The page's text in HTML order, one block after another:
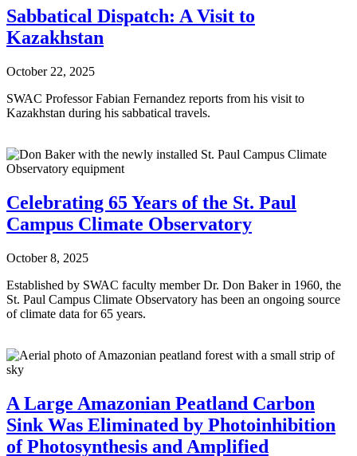
Sabbatical Dispatch: A Visit to
Kazakhstan
October 22, 2025
SWAC Professor Fabian Fernandez reports from his visit to
Kazakhstan during his sabbatical travels.
Celebrating 65 Years of the St. Paul
Campus Climate Observatory
October 8, 2025
Established by SWAC faculty member Dr. Don Baker in 1960, the
St. Paul Campus Climate Observatory has been an ongoing source
of climate data for 65 years.
A Large Amazonian Peatland Carbon
Sink Was Eliminated by Photoinhibition
of Photosynthesis and Amplified